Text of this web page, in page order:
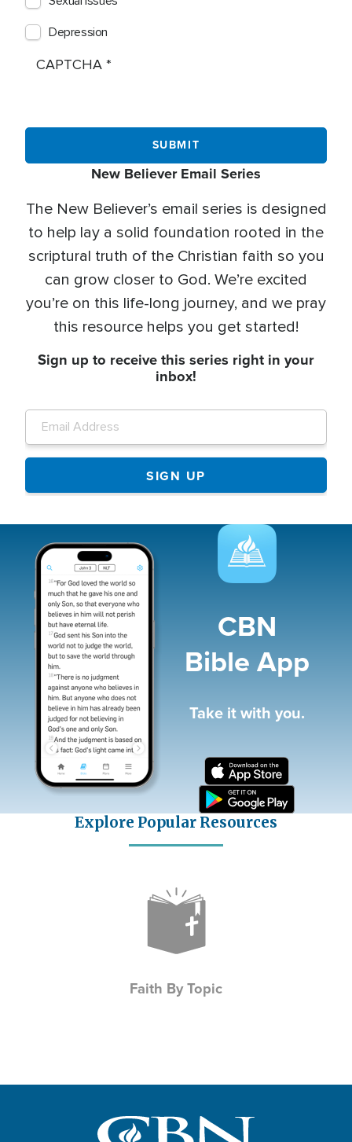
Depression
CAPTCHA
New Believer Email Series
The New Believer’s email series is designed
to help lay a solid foundation rooted in the
scriptural truth of the Christian faith so you
can grow closer to God. We’re excited
you’re on this life-long journey, and we pray
this resource helps you get started!
Sign up to receive this series right in your
inbox!
CBN
Bible App
Take it with you.
Explore Popular Resources
Faith By Topic